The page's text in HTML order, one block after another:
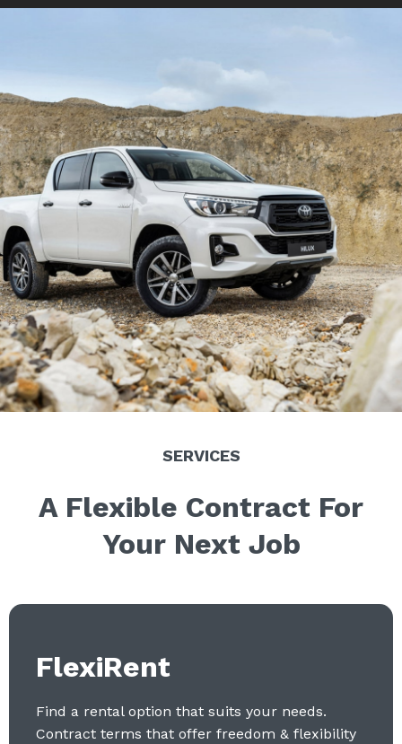
SERVICES
A Flexible Contract For
Your Next Job
FlexiRent
Find a rental option that suits your needs.
Contract terms that offer freedom & flexibility